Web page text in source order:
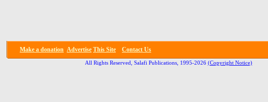
Make a donation Advertise This Site Contact Us
All Rights Reserved, Salafi Publications, 1995-2026 (Copyright Notice)